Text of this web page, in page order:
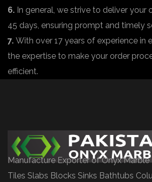
6. In general, we strive to deliver your
45 days, ensuring prompt and timely
7. With over 17 years of experience in
the expertise to make your order
efficient.
Manufacture Exporter of Onyx Marble
Tiles Slabs Blocks Sinks Bathtubs